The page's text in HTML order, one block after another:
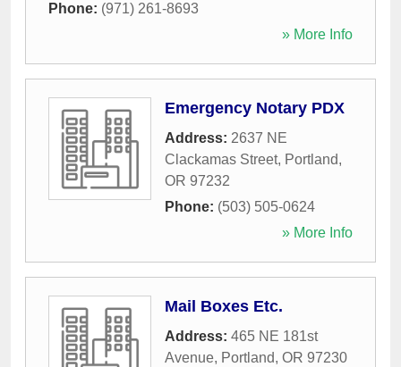
Phone: (971) 261-8693
» More Info
Emergency Notary PDX
Address: 2637 NE
Clackamas Street, Portland,
OR 97232
Phone: (503) 505-0624
» More Info
Mail Boxes Etc.
Address: 465 NE 181st
Avenue, Portland, OR 97230